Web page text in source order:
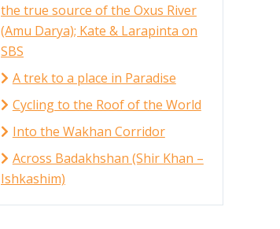
the true source of the Oxus River
(Amu Darya); Kate & Larapinta on
SBS
A trek to a place in Paradise
Cycling to the Roof of the World
Into the Wakhan Corridor
Across Badakhshan (Shir Khan –
Ishkashim)